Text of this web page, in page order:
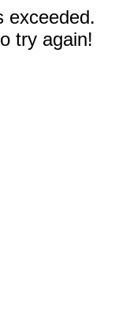
exceeded.
try again!